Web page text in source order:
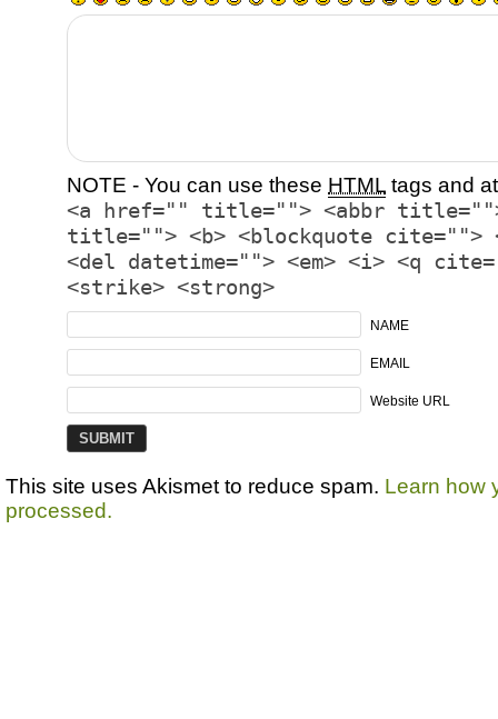
NOTE - You can use these HTML tags and
<a href="" title=""> <abbr title="">
title=""> <b> <blockquote cite="">
<del datetime=""> <em> <i> <q
<strike> <strong>
NAME
EMAIL
Website URL
This site uses Akismet to reduce spam. Learn how
processed.